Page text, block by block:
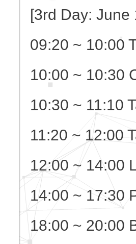
[3rd Day: June
09:20 ~ 10:00
10:00 ~ 10:30
10:30 ~ 11:10
11:20 ~ 12:00
12:00 ~ 14:00
14:00 ~ 17:30
18:00 ~ 20:00